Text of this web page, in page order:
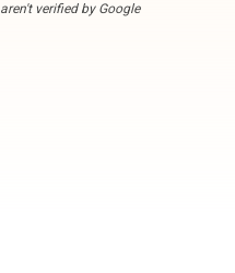
verified by Google